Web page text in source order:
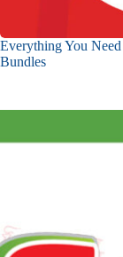
Everything You
Bundles